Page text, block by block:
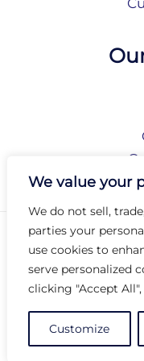
We value your
We do not sell,
parties your
use cookies to
serve personalized
clicking "Accept
Customize
© 2026 Arc